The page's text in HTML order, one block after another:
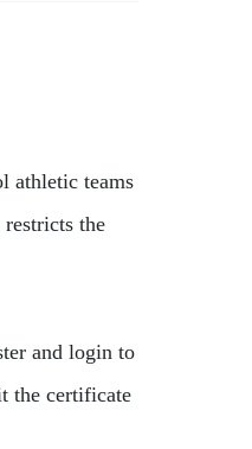
athletic teams
the
and login to
the certificate